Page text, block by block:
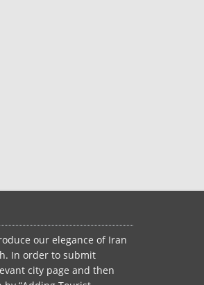
our elegance of Iran
In order to submit
city page and then